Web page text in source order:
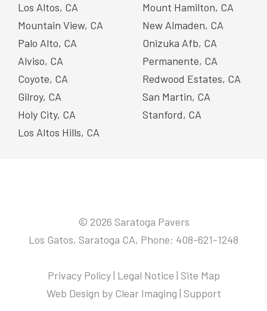
Los Altos, CA
Mountain View, CA
Palo Alto, CA
Alviso, CA
Coyote, CA
Gilroy, CA
Holy City, CA
Los Altos Hills, CA
Mount Hamilton, CA
New Almaden, CA
Onizuka Afb, CA
Permanente, CA
Redwood Estates, CA
San Martin, CA
Stanford, CA
© 2026 Saratoga Pavers
Los Gatos, Saratoga CA, Phone: 408-621-1248
Privacy Policy| Legal Notice | Site Map
Web Design by Clear Imaging | Support